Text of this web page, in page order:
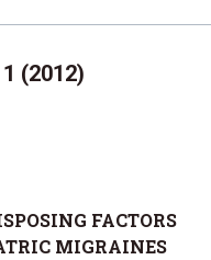
(2012)
FACTORS
MIGRAINES